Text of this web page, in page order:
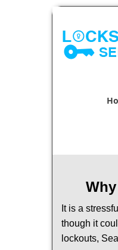
It is a
though it
lockouts,